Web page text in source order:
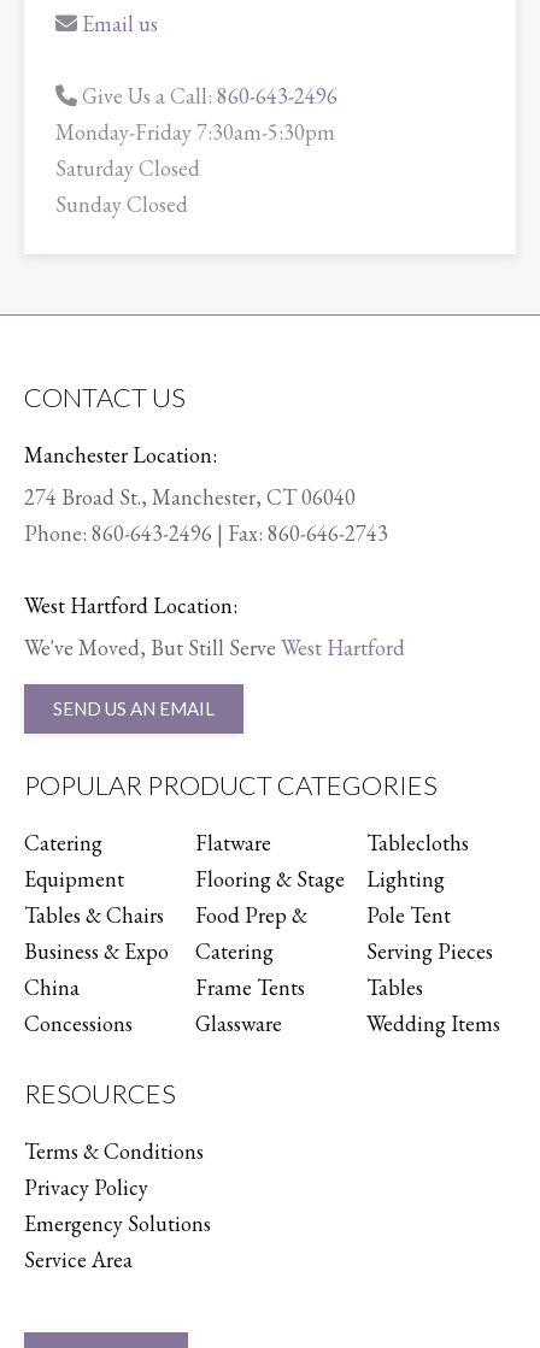
Email us
Give Us a Call: 860-643-2496
Monday-Friday 7:30am-5:30pm
Saturday Closed
Sunday Closed
CONTACT US
Manchester Location:
274 Broad St., Manchester, CT 06040
Phone: 860-643-2496 | Fax: 860-646-2743
West Hartford Location:
We've Moved, But Still Serve West Hartford
SEND US AN EMAIL
POPULAR PRODUCT CATEGORIES
Catering
Equipment
Tables & Chairs
Business & Expo
China
Concessions
Flatware
Flooring & Stage
Food Prep &
Catering
Frame Tents
Glassware
Tablecloths
Lighting
Pole Tent
Serving Pieces
Tables
Wedding Items
RESOURCES
Terms & Conditions
Privacy Policy
Emergency Solutions
Service Area